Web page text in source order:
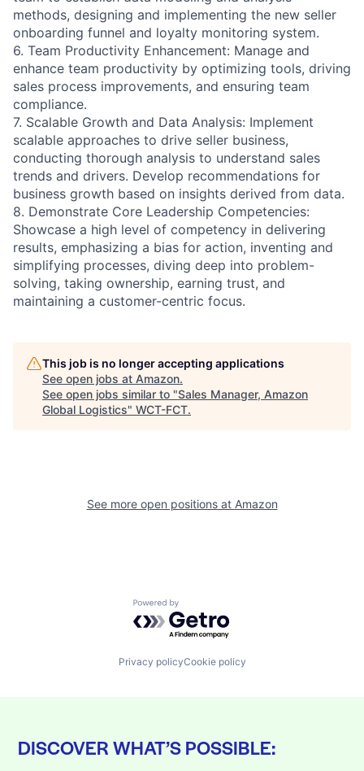
methods, designing and implementing the new seller
onboarding funnel and loyalty monitoring system.
6. Team Productivity Enhancement: Manage and
enhance team productivity by optimizing tools, driving
sales process improvements, and ensuring team
compliance.
7. Scalable Growth and Data Analysis: Implement
scalable approaches to drive seller business,
conducting thorough analysis to understand sales
trends and drivers. Develop recommendations for
business growth based on insights derived from data.
8. Demonstrate Core Leadership Competencies:
Showcase a high level of competency in delivering
results, emphasizing a bias for action, inventing and
simplifying processes, diving deep into problem-
solving, taking ownership, earning trust, and
maintaining a customer-centric focus.
This job is no longer accepting applications
See open jobs at Amazon.
See open jobs similar to "Sales Manager, Amazon
Global Logistics" WCT-FCT.
See more open positions at Amazon
Powered by Getro.com
Privacy policyCookie policy
DISCOVER WHAT’S POSSIBLE: